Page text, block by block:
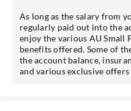
As long as the salary from
regularly paid out into the
enjoy the various AU Small
benefits offered. Some of
the account balance,
and various exclusive